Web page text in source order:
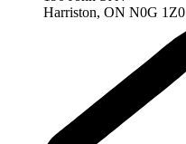
Harriston, ON N0G 1Z0